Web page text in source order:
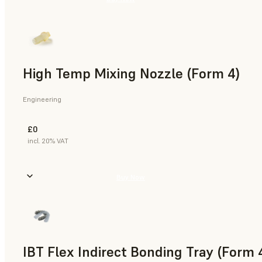
High Temp Mixing Nozzle (Form 4)
Engineering
£0
incl. 20% VAT
IBT Flex Indirect Bonding Tray (Form